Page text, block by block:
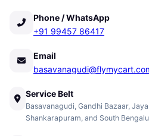
Phone / WhatsApp
+91 99457 86417
Email
Service Belt
Basavanagudi, Gandhi Bazaar,
Shankarapuram, and South